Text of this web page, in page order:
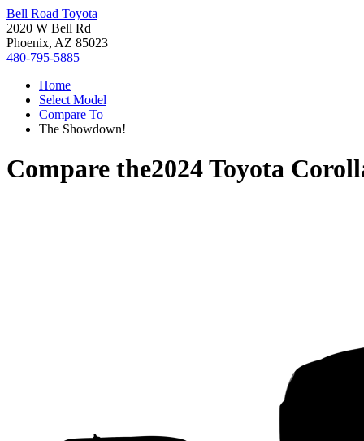
Bell Road Toyota
2020 W Bell Rd
Phoenix, AZ 85023
480-795-5885
Home
Select Model
Compare To
The Showdown!
Compare the2024 Toyota